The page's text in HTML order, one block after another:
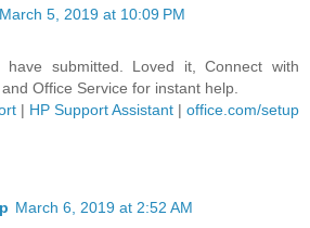
March 5, 2019 at 10:09 PM
submitted. Loved it, Connect with
Office Service for instant help.
| HP Support Assistant | office.com/setup
March 6, 2019 at 2:52 AM